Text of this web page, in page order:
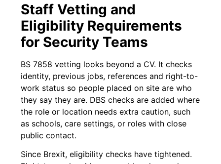
Staff Vetting and
Eligibility Requirements
for Security Teams
BS 7858 vetting looks beyond a CV. It checks
identity, previous jobs, references and right-to-
work status so people placed on site are who
they say they are. DBS checks are added where
the role or location needs extra caution, such
as schools, care settings, or roles with close
public contact.
Since Brexit, eligibility checks have tightened.